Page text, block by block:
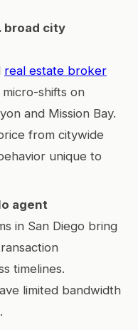
broad city
real estate broker
shifts on
and Mission Bay.
from citywide
unique to
agent
in San Diego bring
timelines.
limited bandwidth